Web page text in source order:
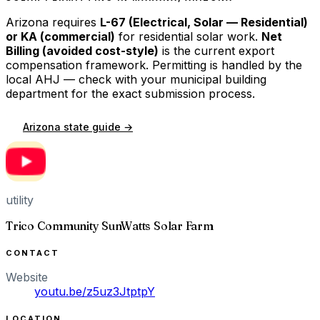
Arizona requires L-67 (Electrical, Solar — Residential)
or KA (commercial) for residential solar work. Net
Billing (avoided cost-style) is the current export
compensation framework. Permitting is handled by the
local AHJ — check with your municipal building
department for the exact submission process.
Arizona state guide →
utility
Trico Community SunWatts Solar Farm
CONTACT
Website
youtu.be/z5uz3JtptpY